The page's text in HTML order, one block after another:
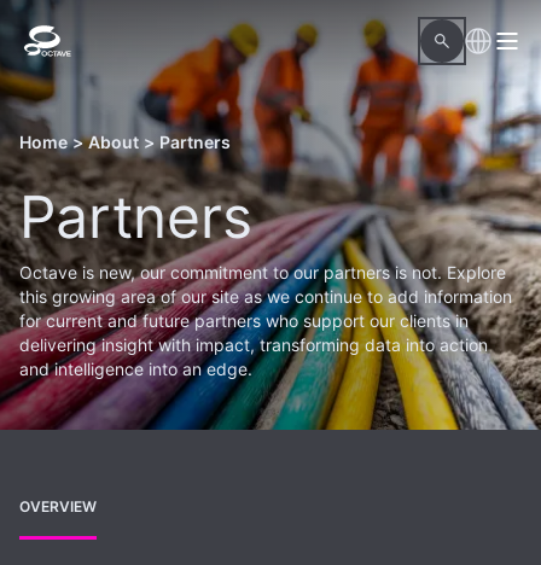
Home > About > Partners
Partners
Octave is new, our commitment to our partners is not. Explore
this growing area of our site as we continue to add information
for current and future partners who support our clients in
delivering insight with impact, transforming data into action
and intelligence into an edge.
OVERVIEW